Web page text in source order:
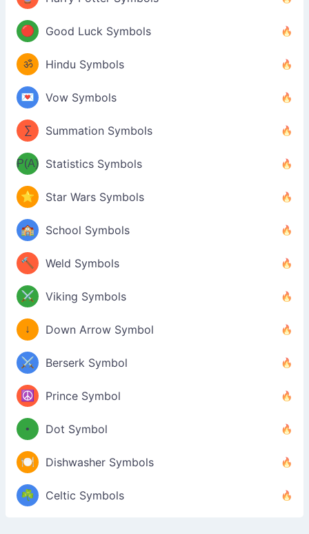
🔴 Good Luck Symbols
ॐ Hindu Symbols
💌 Vow Symbols
∑ Summation Symbols
P(A) Statistics Symbols
⭐ Star Wars Symbols
🏫 School Symbols
🔨 Weld Symbols
⚔️ Viking Symbols
↓ Down Arrow Symbol
⚔️ Berserk Symbol
☮️ Prince Symbol
• Dot Symbol
🍽️ Dishwasher Symbols
☘️ Celtic Symbols